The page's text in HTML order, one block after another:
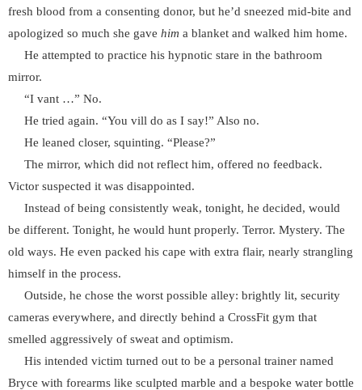
fresh blood from a consenting donor, but he’d sneezed mid-bite and
apologized so much she gave him a blanket and walked him home.
He attempted to practice his hypnotic stare in the bathroom
mirror.
“I vant …” No.
He tried again. “You vill do as I say!” Also no.
He leaned closer, squinting. “Please?”
The mirror, which did not reflect him, offered no feedback.
Victor suspected it was disappointed.
Instead of being consistently weak, tonight, he decided, would
be different. Tonight, he would hunt properly. Terror. Mystery. The
old ways. He even packed his cape with extra flair, nearly strangling
himself in the process.
Outside, he chose the worst possible alley: brightly lit, security
cameras everywhere, and directly behind a CrossFit gym that
smelled aggressively of sweat and optimism.
His intended victim turned out to be a personal trainer named
Bryce with forearms like sculpted marble and a bespoke water bottle